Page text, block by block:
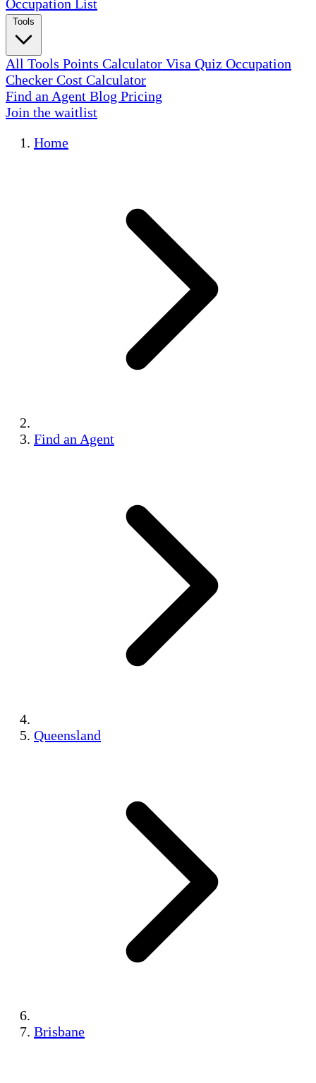
Occupation List
All Tools Points Calculator Visa Quiz Occupation
Checker Cost Calculator
Find an Agent Blog Pricing
Join the waitlist
Home
Find an Agent
Queensland
Brisbane